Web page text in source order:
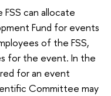
can allocate
Fund for events
of the FSS,
for the event. In the
for an event
Committee may